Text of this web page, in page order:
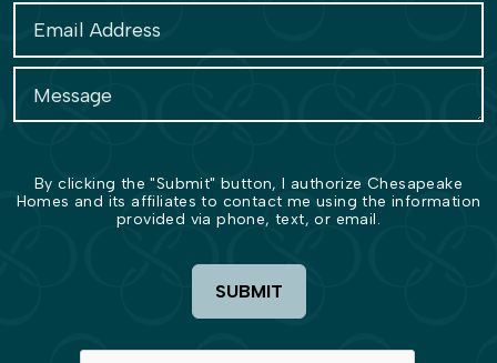
By clicking the "Submit" button, I authorize Chesapeake
Homes and its affiliates to contact me using the information
provided via phone, text, or email.
SUBMIT